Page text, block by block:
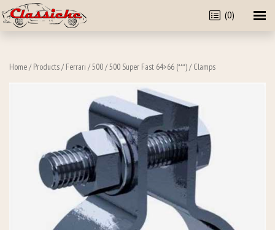
(0)
Home/ Products/ Ferrari /500/500 Super Fast 64>66 (***)/ Clamps